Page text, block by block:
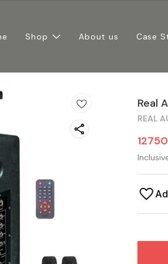
Shop About us Case
Real
REAL
12750